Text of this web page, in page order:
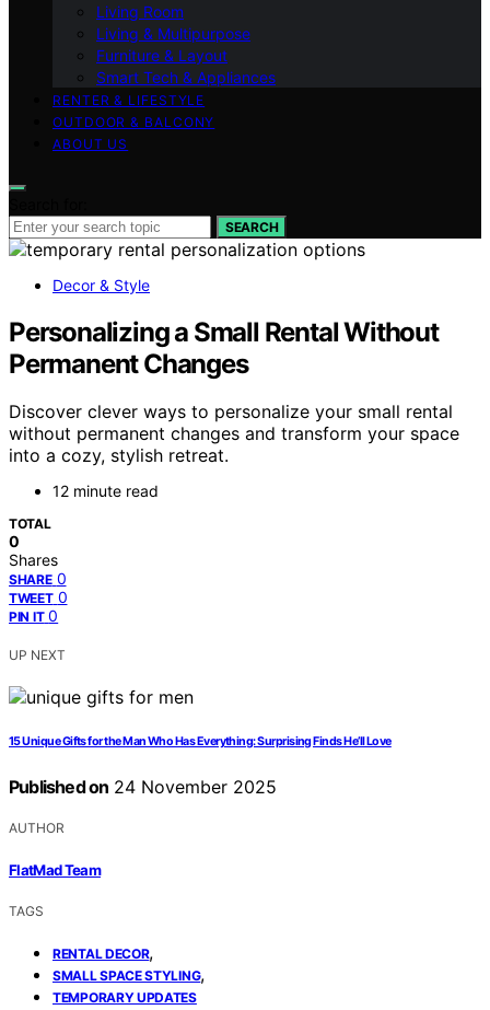
Living Room
Living & Multipurpose
Furniture & Layout
Smart Tech & Appliances
RENTER & LIFESTYLE
OUTDOOR & BALCONY
ABOUT US
SEARCH
Decor & Style
Personalizing a Small Rental Without
Permanent Changes
Discover clever ways to personalize your small rental
without permanent changes and transform your space
into a cozy, stylish retreat.
12 minute read
TOTAL
0
Shares
SHARE 0
TWEET 0
PIN IT 0
UP NEXT
15 Unique Gifts for the Man Who Has Everything: Surprising Finds He’ll Love
Published on 24 November 2025
AUTHOR
FlatMad Team
TAGS
RENTAL DECOR,
SMALL SPACE STYLING,
TEMPORARY UPDATES